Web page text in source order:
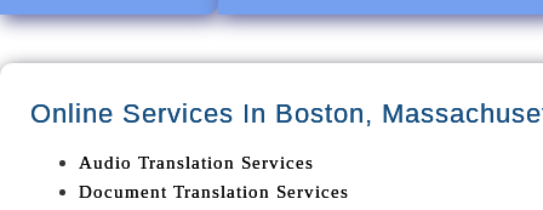
Online Services In Boston,
Audio Translation Services
Document Translation Services